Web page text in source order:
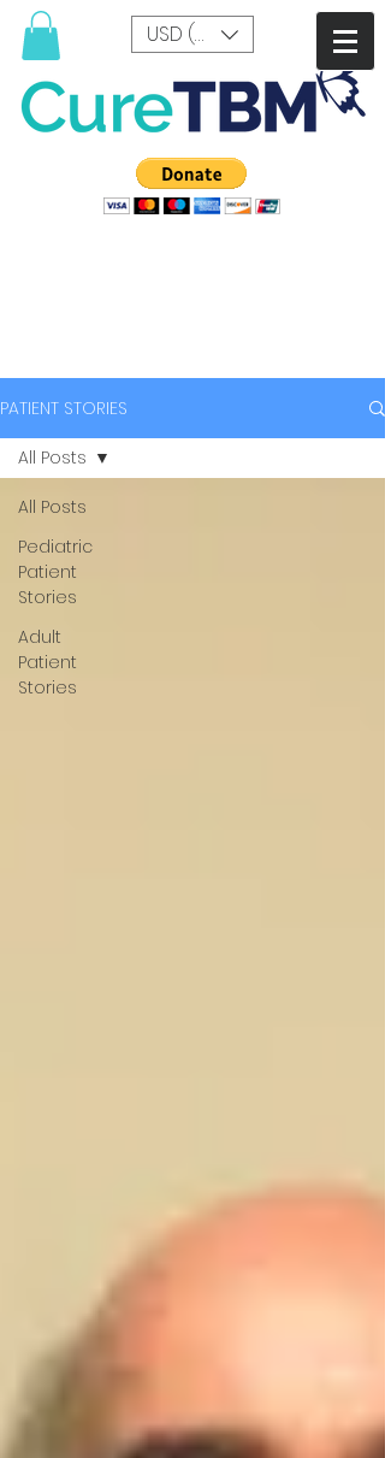
USD ($)
PATIENT STORIES
All Posts
Pediatric
Patient
Stories
Adult
Patient
Stories
All Posts